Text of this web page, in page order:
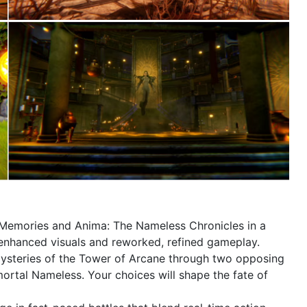
and Anima: The Nameless Chronicles in a
visuals and reworked, refined gameplay.
of the Tower of Arcane through two opposing
Nameless. Your choices will shape the fate of